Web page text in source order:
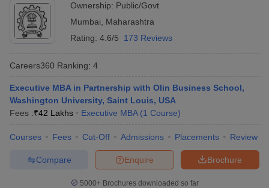
Ownership: Public/Govt
Mumbai
Maharashtra
Rating: 4.6/5 173 Reviews
Careers360 Ranking: 4
Executive MBA in Partnership with Olin Business School,
Washington University, Saint Louis, USA
Fees :₹42 Lakhs Executive MBA (1 Course)
Courses Fees Cut-Off Admissions Placements Review
Brochure
Enquire
Compare
5000+Brochures downloaded so far